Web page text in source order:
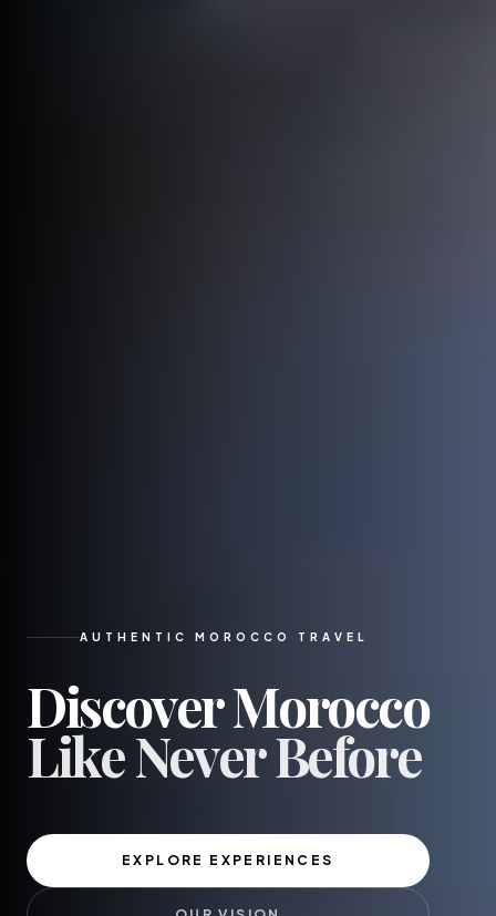
AUTHENTIC MOROCCO TRAVEL
DiscoverMorocco
Like Never Before
EXPLORE EXPERIENCES